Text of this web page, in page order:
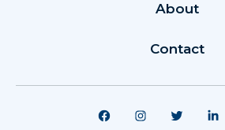
About
Contact